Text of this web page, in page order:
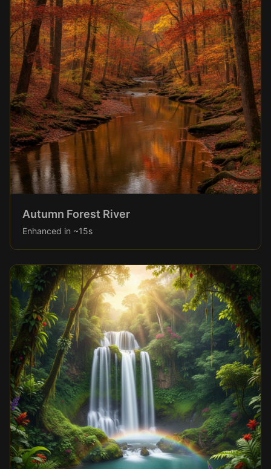
Autumn Forest River
Enhanced in ~15s